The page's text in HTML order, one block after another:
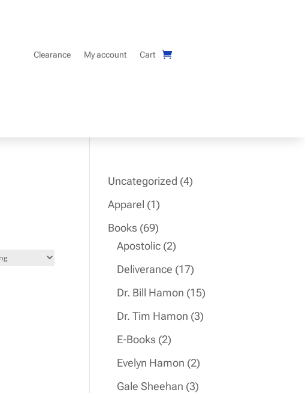
Clearance My account Cart
Uncategorized 44
Apparel 11
product
Books 6969
products
Apostolic 22
products
Deliverance 1717
products
Dr. Bill Hamon 1515
products
Dr. Tim Hamon 33
E-Books 22
products
Evelyn Hamon 22
products
Gale Sheehan 33